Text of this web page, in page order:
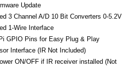
Update
3 Channel A/D 10 Bit Converters 0-5.2V
1-Wire Interface
GPIO Pins for Easy Plug & Play
Interface (IR Not Included)
ON/OFF if IR receiver installed (Not